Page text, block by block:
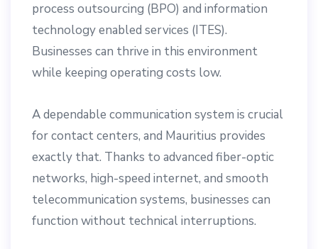
process outsourcing (BPO) and information
technology enabled services (ITES).
Businesses can thrive in this environment
while keeping operating costs low.
A dependable communication system is crucial
for contact centers, and Mauritius provides
exactly that. Thanks to advanced fiber-optic
networks, high-speed internet, and smooth
telecommunication systems, businesses can
function without technical interruptions.